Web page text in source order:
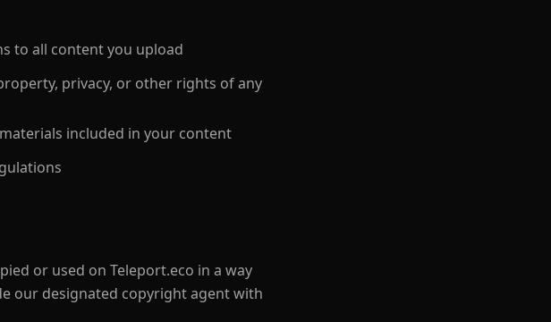
to all content you upload
privacy, or other rights of any
included in your content
or used on Teleport.eco in a way
our designated copyright agent with